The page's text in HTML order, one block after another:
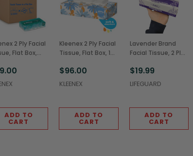
2 Ply Facial
Flat Box,
ADD TO
CART
Kleenex 2 Ply Facial
Tissue, Flat Box, 125
$96.00
KLEENEX
ADD TO
CART
Lavender Brand
Facial Tissue, 2 Ply,
(30/Case)
$19.99
LIFEGUARD
ADD TO
CART